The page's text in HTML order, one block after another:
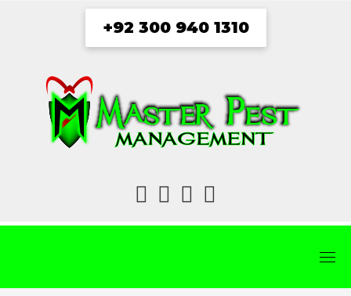
+92 300 940 1310
fab
fa-
facebook
fab
fa-
twitter
fab
fa-
instagram
youtube